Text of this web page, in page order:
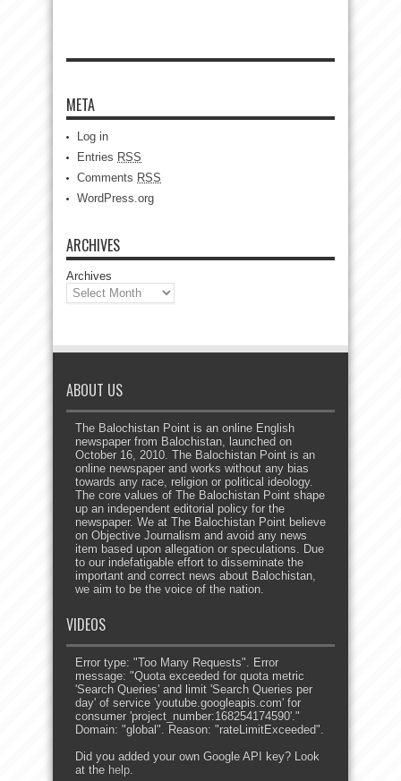
META
Log in
Entries RSS
Comments RSS
WordPress.org
ARCHIVES
Archives
ABOUT US
The Balochistan Point is an online English
newspaper from Balochistan, launched on
October 16, 2010. The Balochistan Point is an
online newspaper and works without any bias
towards any race, religion or political ideology.
The core values of The Balochistan Point shape
up an independent editorial policy for the
newspaper. We at The Balochistan Point believe
on Objective Journalism and avoid any news
item based upon allegation or speculations. Due
to our indefatigable effort to disseminate the
important and correct news about Balochistan,
we aim to be the voice of the nation.
VIDEOS
Error type: "Too Many Requests". Error
message: "Quota exceeded for quota metric
'Search Queries' and limit 'Search Queries per
day' of service 'youtube.googleapis.com' for
consumer 'project_number:168254174590'."
Domain: "global". Reason: "rateLimitExceeded".
Did you added your own Google API key? Look
at the help